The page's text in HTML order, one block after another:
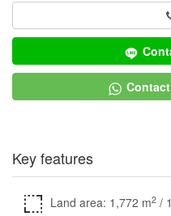
Key features
Land area: 1,772 m2 /